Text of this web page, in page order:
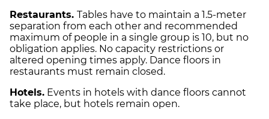
Restaurants. Tables have to maintain a 1.5-meter
separation from each other and recommended
maximum of people in a single group is 10, but no
obligation applies. No capacity restrictions or
altered opening times apply. Dance floors in
restaurants must remain closed.
Hotels. Events in hotels with dance floors cannot
take place, but hotels remain open.